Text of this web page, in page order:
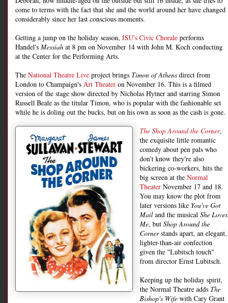
come to terms with the fact that she and the world around her have changed
considerably since her last conscious moments.
Getting a jump on the holiday season, ISU's Civic Chorale performs
Handel's Messiah at 8 pm on November 14 with John M. Koch conducting
at the Center for the Performing Arts.
The National Theatre Live project brings Timon of Athens direct from
London to Champaign's Art Theater on November 16. This is a filmed
version of the stage show directed by Nicholas Hytner and starring Simon
Russell Beale as the titular Timon, who is popular with the fashionable set
while he is doling out the bucks, but on his own as soon as the cash is gone.
The Shop Around the Corner,
the exquisite little romantic
comedy about pen pals who
don't know they're also
bickering co-workers, hits the
big screen at the Normal
Theater November 17 and 18.
You may know the plot from
later versions like You've Got
Mail and the musical She Loves
Me, but Shop Around the
Cornerstands apart, an elegant,
lighter-than-air confection
given the "Lubitsch touch"
from director Ernst Lubitsch.
Keeping up the holiday spirit,
the Normal Theatre adds The
Bishop's Wife with Cary Grant